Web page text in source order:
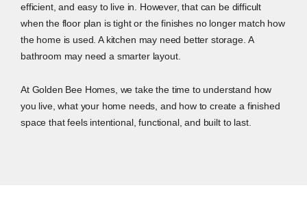
efficient, and easy to live in. However, that can be difficult
when the floor plan is tight or the finishes no longer match how
the home is used. A kitchen may need better storage. A
bathroom may need a smarter layout.
At Golden Bee Homes, we take the time to understand how
you live, what your home needs, and how to create a finished
space that feels intentional, functional, and built to last.